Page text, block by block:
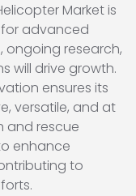
Market is
advanced
ongoing research,
will drive growth.
ensures its
versatile, and at
and rescue
enhance
to